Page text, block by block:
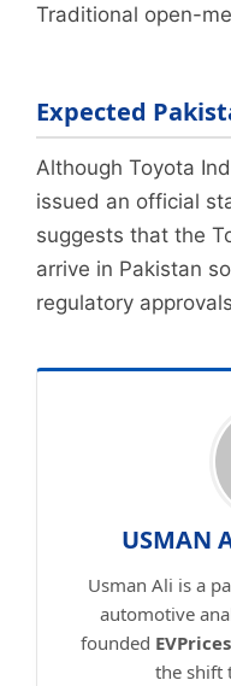
Traditional open-
Expected
Although Toyota
issued an official
suggests that the
arrive in Pakistan
regulatory
USMAN
Usman Ali is a
automotive
founded
the shift